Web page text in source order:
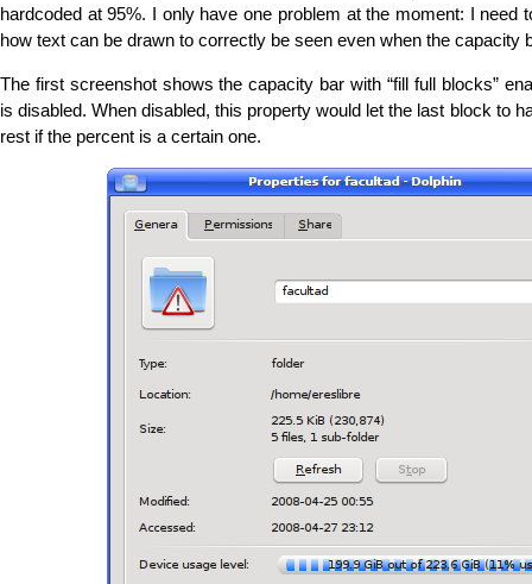
hardcoded at 95%. I only have one problem at the moment: I need
how text can be drawn to correctly be seen even when the capacity
The first screenshot shows the capacity bar with “fill full blocks”
is disabled. When disabled, this property would let the last block to
rest if the percent is a certain one.